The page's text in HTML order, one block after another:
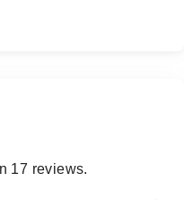
17 reviews.